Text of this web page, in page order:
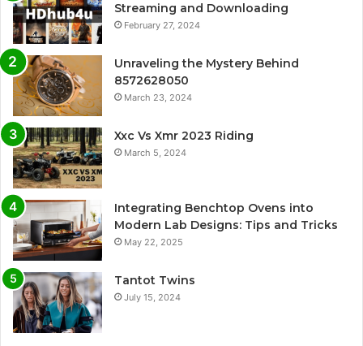
Streaming and Downloading
February 27, 2024
Unraveling the Mystery Behind
8572628050
March 23, 2024
Xxc Vs Xmr 2023 Riding
March 5, 2024
Integrating Benchtop Ovens into
Modern Lab Designs: Tips and Tricks
May 22, 2025
Tantot Twins
July 15, 2024